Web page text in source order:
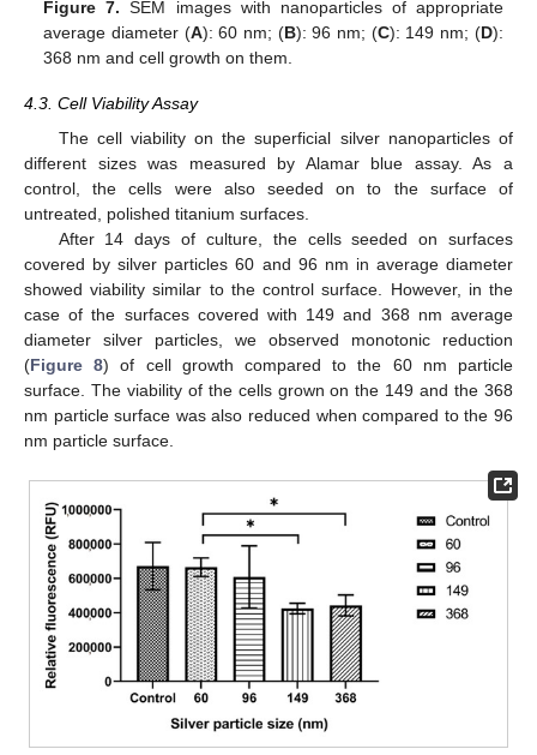
Figure 7. SEM images with nanoparticles of appropriate
average diameter (A): 60 nm; (B): 96 nm; (C): 149 nm; (D):
368 nm and cell growth on them.
4.3. Cell Viability Assay
The cell viability on the superficial silver nanoparticles of
different sizes was measured by Alamar blue assay. As a
control, the cells were also seeded on to the surface of
untreated, polished titanium surfaces.
After 14 days of culture, the cells seeded on surfaces
covered by silver particles 60 and 96 nm in average diameter
showed viability similar to the control surface. However, in the
case of the surfaces covered with 149 and 368 nm average
diameter silver particles, we observed monotonic reduction
(Figure 8) of cell growth compared to the 60 nm particle
surface. The viability of the cells grown on the 149 and the 368
nm particle surface was also reduced when compared to the 96
nm particle surface.
10. May
11. May
12. May
13. May
14. May
15. May
16. May
17. May
18. May
20. May
21. May
22. May
23. May
24. May
25. May
26. May
27. May
28. May
30. May
31. May
1. Jun
2. Jun
3. Jun
4. Jun
5. Jun
6. Jun
7. Jun
9. Jun
10. Jun
11. Jun
12. Jun
13. Jun
14. Jun
15. Jun
16. Jun
17. Jun
19. Jun
20. Jun
21. Jun
22. Jun
23. Jun
24. Jun
25. Jun
26. Jun
27. Jun
29. Jun
30. Jun
1. Jul
2. Jul
3. Jul
4. Jul
5. Jul
6. Jul
7. Jul
9. Jul
10. Jul
11. Jul
12. Jul
13. Jul
14. Jul
15. Jul
16. Jul
17. Jul
19. Jul
20. Jul
21. Jul
22. Jul
23. Jul
24. Jul
25. Jul
26. Jul
27. Jul
29. Jul
30. Jul
31. Jul
1. Aug
2. Aug
3. Aug
4. Aug
5. Aug
6. Aug